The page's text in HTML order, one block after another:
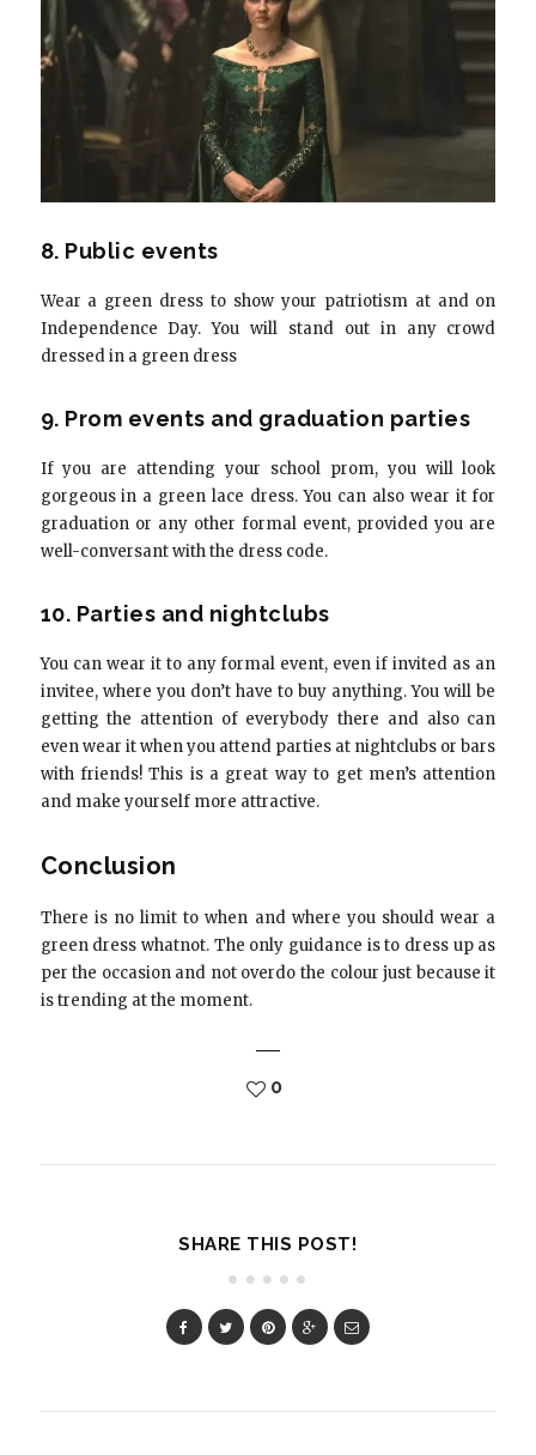
8. Public events
Wear a green dress to show your patriotism at and on
Independence Day. You will stand out in any crowd
dressed in a green dress
9. Prom events and graduation parties
If you are attending your school prom, you will look
gorgeous in a green lace dress. You can also wear it for
graduation or any other formal event, provided you are
well-conversant with the dress code.
10. Parties and nightclubs
You can wear it to any formal event, even if invited as an
invitee, where you don’t have to buy anything. You will be
getting the attention of everybody there and also can
even wear it when you attend parties at nightclubs or bars
with friends! This is a great way to get men’s attention
and make yourself more attractive.
Conclusion
There is no limit to when and where you should wear a
green dress whatnot. The only guidance is to dress up as
per the occasion and not overdo the colour just because it
is trending at the moment.
0
SHARE THIS POST!